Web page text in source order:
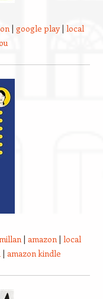
| google play| local
| amazon| local
| amazon kindle